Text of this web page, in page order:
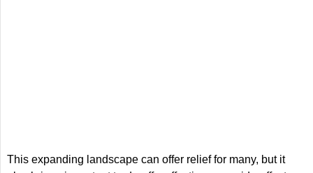
This expanding landscape can offer relief for many, but it